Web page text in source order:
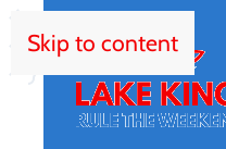
Skip to content